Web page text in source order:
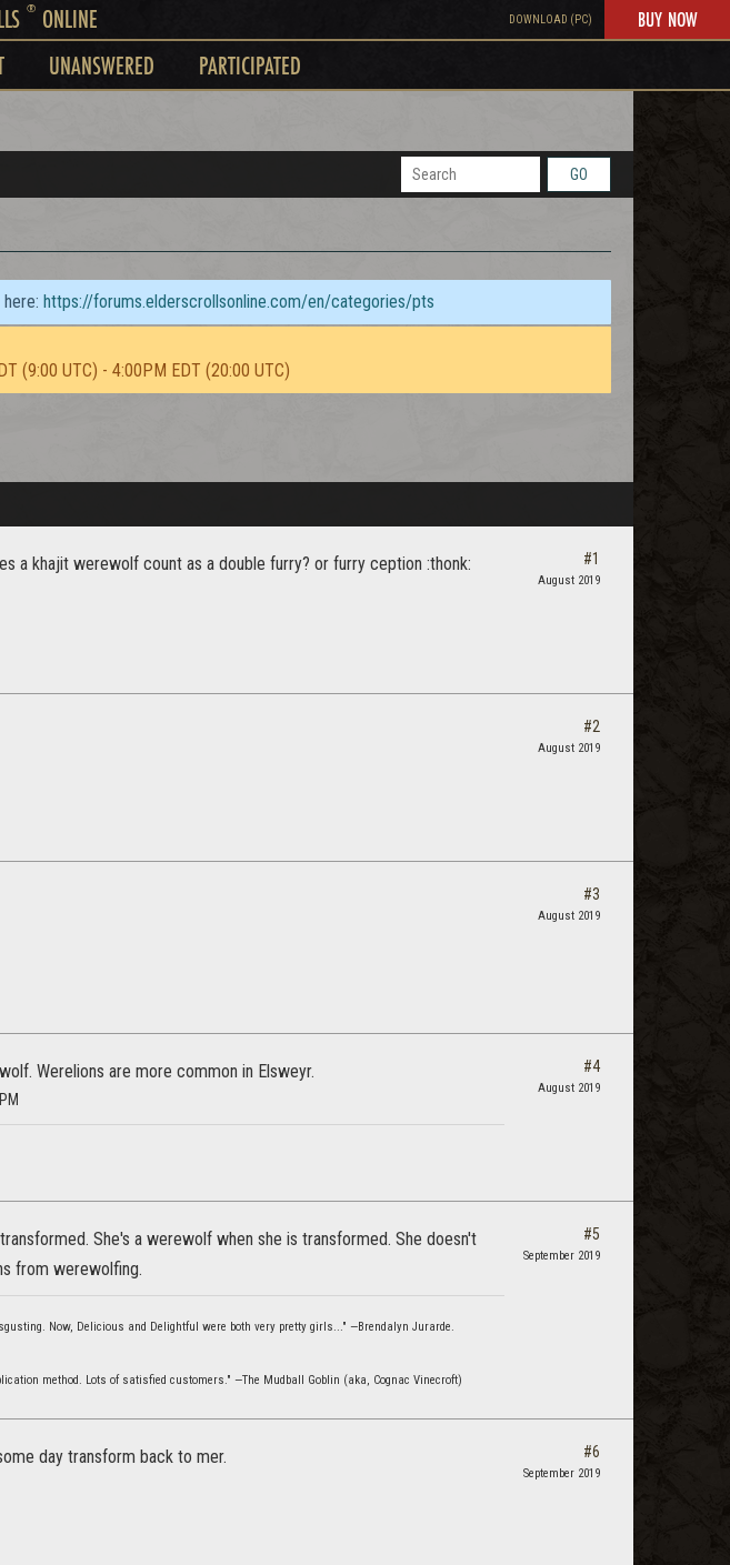
®ONLINE DOWNLOAD (PC) BUY NOW
UNANSWERED PARTICIPATED
GO
https://forums.elderscrollsonline.com/en/categories/pts
(9:00 UTC) - 4:00PM EDT (20:00 UTC)
a khajit werewolf count as a double furry? or furry ception :thonk: #1
August 2019
#2
August 2019
#3
August 2019
Werelions are more common in Elsweyr. #4
August 2019
She's a werewolf when she is transformed. She doesn't
from werewolfing.
Now, Delicious and Delightful were both very pretty girls..." —Brendalyn Jurarde.
method. Lots of satisfied customers." —The Mudball Goblin (aka, Cognac Vinecroft)
#5
September 2019
day transform back to mer. #6
September 2019